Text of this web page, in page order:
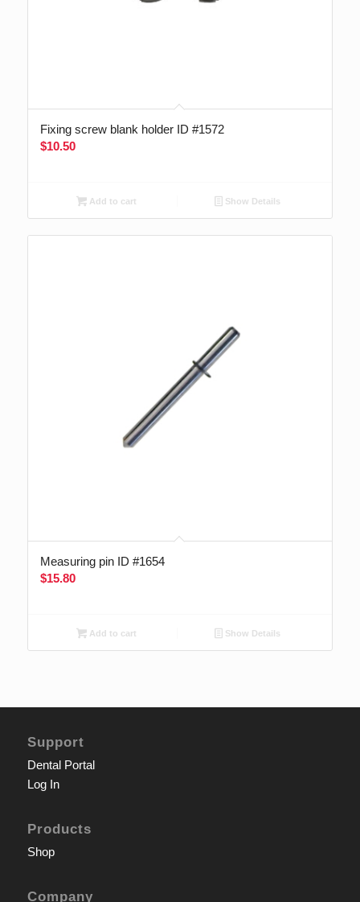
Fixing screw blank holder ID #1572
$10.50
Add to cart Show Details
Measuring pin ID #1654
$15.80
Add to cart Show Details
Support
Dental Portal
Log In
Products
Shop
Company